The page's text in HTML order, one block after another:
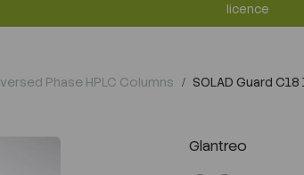
licence
Phase HPLC Columns SOLAD Guard
Glantreo